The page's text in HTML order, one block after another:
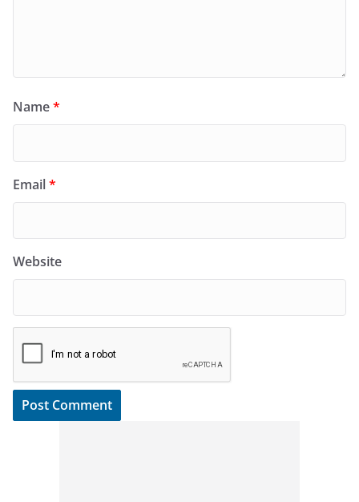
Name*
Email*
Website